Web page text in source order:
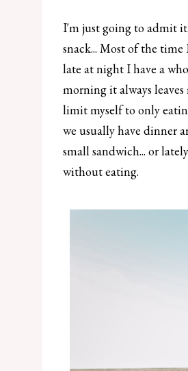
I'm just going to admit
snack... Most of the time
late at night I have a
morning it always
limit myself to only
we usually have dinner
small sandwich... or
without eating.